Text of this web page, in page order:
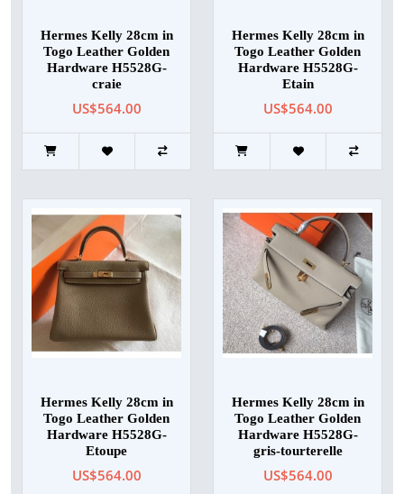
Hermes Kelly 28cm in
Togo Leather Golden
Hardware H5528G-
craie
US$564.00
Hermes Kelly 28cm in
Togo Leather Golden
Hardware H5528G-
Etain
US$564.00
Hermes Kelly 28cm in
Togo Leather Golden
Hardware H5528G-
Etoupe
US$564.00
Hermes Kelly 28cm in
Togo Leather Golden
Hardware H5528G-
gris-tourterelle
US$564.00